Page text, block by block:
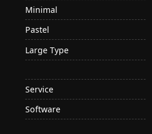
Minimal
Pastel
Large Type
Service
Software